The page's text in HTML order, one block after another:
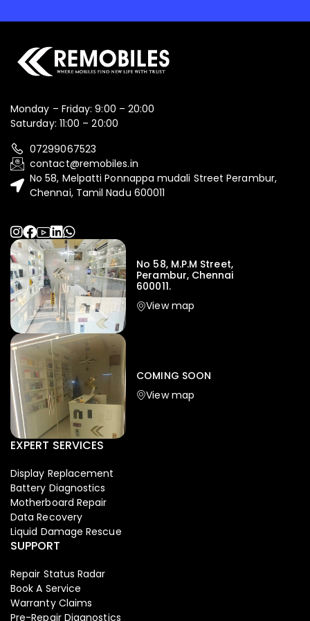
Iphone,Mobiles
Apple Iphone 17 Pro 512 GB
154,900.00 149,999.00
NEW -4%
Monday – Friday: 9:00 – 20:00
Saturday: 11:00 – 20:00
07299067523
contact@remobiles.in
No 58, Melpatti Ponnappa mudali Street Perambur,
Chennai, Tamil Nadu 600011
No 58, M.P.M Street,
Perambur, Chennai
600011.
View map
COMING SOON
View map
EXPERT SERVICES
Display Replacement
Battery Diagnostics
Motherboard Repair
Data Recovery
Liquid Damage Rescue
SUPPORT
Repair Status Radar
Book A Service
Warranty Claims
Pre-Repair Diagnostics